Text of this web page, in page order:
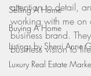
Selling A Home
Buying A Home
Listings by Sherri Anne
Luxury Real Estate
attention to detail,
working with me on
business brand.
business vision to